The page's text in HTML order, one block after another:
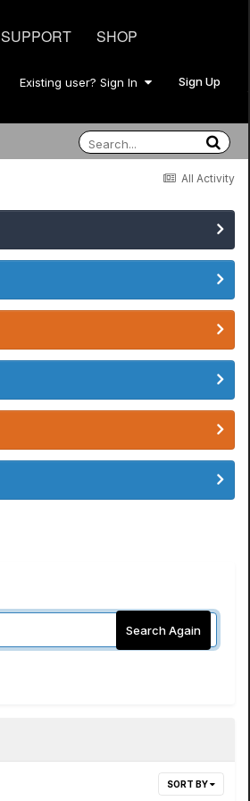
SUPPORT SHOP
Existing user? Sign In Sign Up
All Activity
Search Again
SORT BY